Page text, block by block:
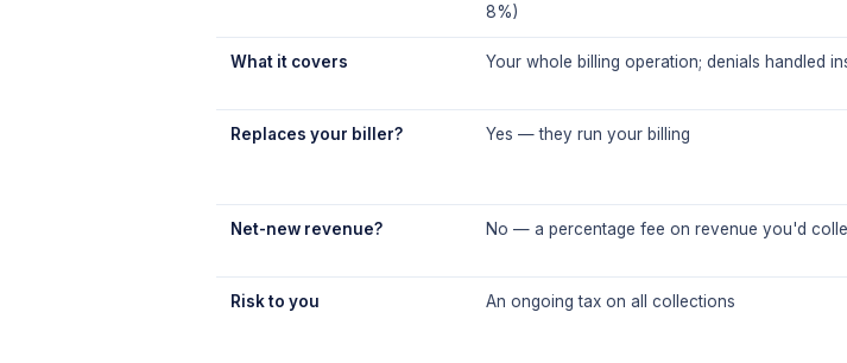
8%)
What it covers Your whole billing operation; denials handled
Replaces your biller? Yes — they run your billing
Net-new revenue? No — a percentage fee on revenue you'd
Risk to you An ongoing tax on all collections